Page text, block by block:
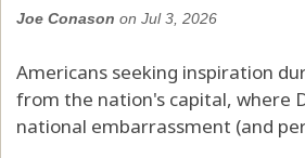
Joe Conason on Jul 3, 2026
Americans seeking inspiration
from the nation's capital, where
national embarrassment (and